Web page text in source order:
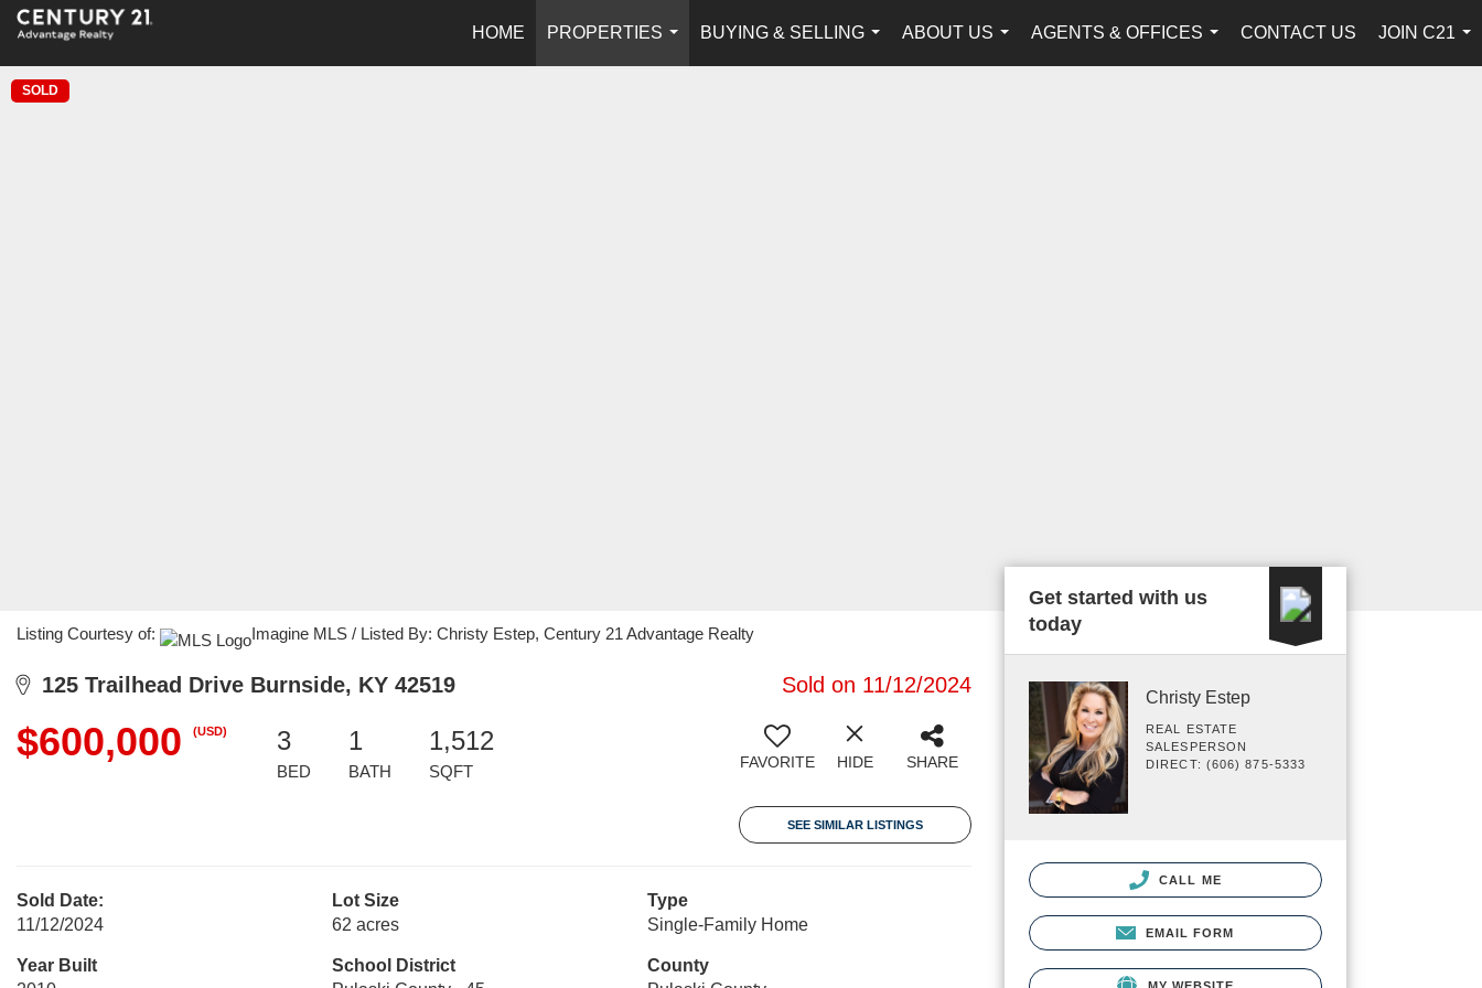
HOME
PROPERTIES
...
BUYING & SELLING
...
ABOUT US
...
AGENTS & OFFICES
...
CONTACT US
JOIN C21
...
SOLD
Listing Courtesy of: Imagine MLS / Listed By: Christy Estep, Century 21 Advantage Realty
125 Trailhead Drive Burnside, KY 42519 Sold on 11/12/2024
$600,000 (USD) 3
BED
1
BATH
1,512
SQFT FAVORITE HIDE SHARE
SEE SIMILAR LISTINGS
Sold Date:
11/12/2024
Lot Size
62 acres
Type
Single-Family Home
Year Built
School District
County
Get started with us
today
Christy Estep
REAL ESTATE
SALESPERSON
DIRECT: (606) 875-5333
CALL ME
EMAIL FORM